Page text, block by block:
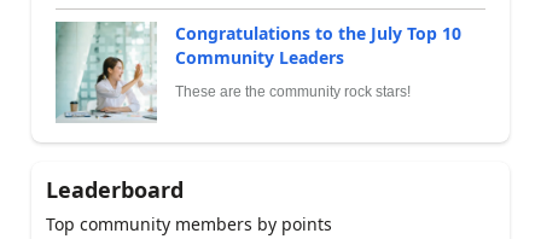
Congratulations to the July Top 10
Community Leaders
These are the community rock stars!
Leaderboard
Top community members by points